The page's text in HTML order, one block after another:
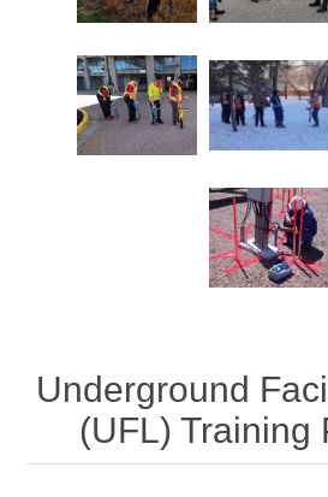
Underground
(UFL) Training